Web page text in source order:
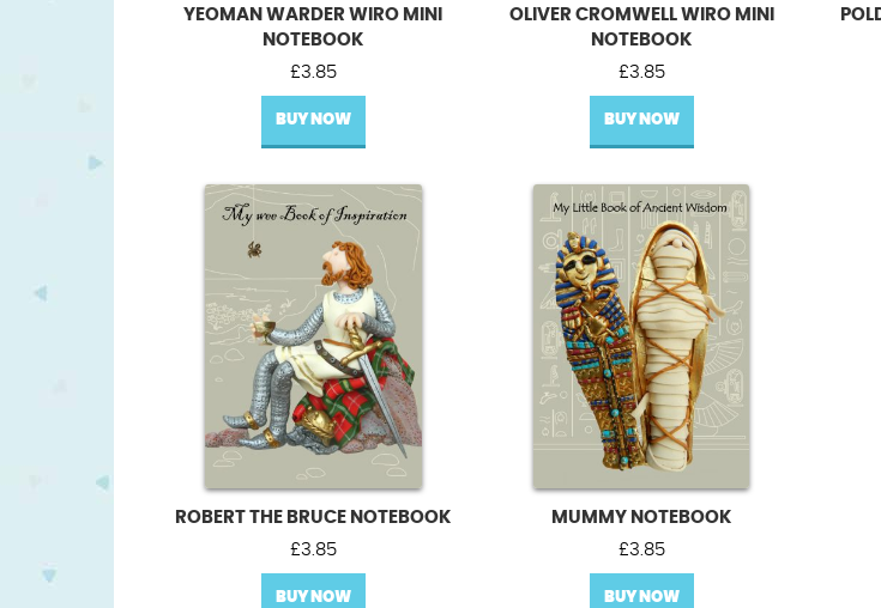
YEOMAN WARDER WIRO MINI
NOTEBOOK
£3.85
BUY NOW
OLIVER CROMWELL WIRO MINI
NOTEBOOK
£3.85
BUY NOW
ROBERT THE BRUCE NOTEBOOK
£3.85
BUY NOW
MUMMY NOTEBOOK
£3.85
BUY NOW